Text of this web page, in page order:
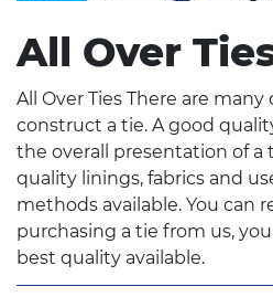
All Over
All Over Ties There are
construct a tie. A good
the overall presentation of a
quality linings, fabrics and
methods available. You can
purchasing a tie from us,
best quality available.